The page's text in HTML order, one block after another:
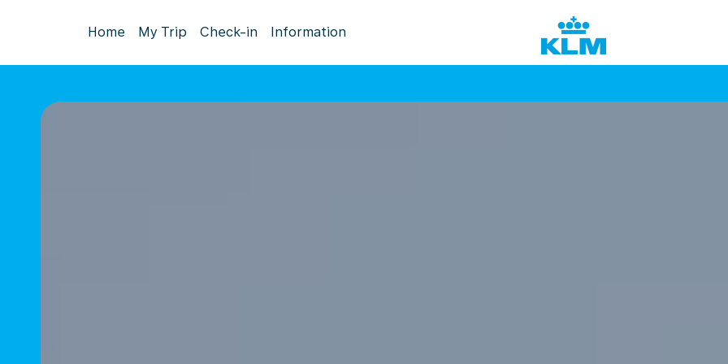
Home My Trip Check-in Information